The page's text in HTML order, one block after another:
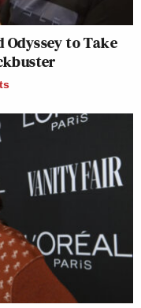
Odyssey to Take